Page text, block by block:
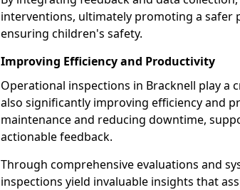
interventions, ultimately promoting a safer
ensuring children's safety.
Improving Efficiency and Productivity
Operational inspections in Bracknell play a
also significantly improving efficiency and
maintenance and reducing downtime,
actionable feedback.
Through comprehensive evaluations and
inspections yield invaluable insights that